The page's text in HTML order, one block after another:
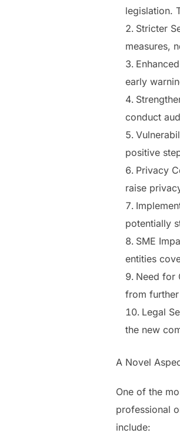
legislation.
Stricter
measures,
early
conduct
positive
Privacy
raise
potentially
SME
entities
Need for
from
Legal
the new
A Novel
One of the
professional
include: